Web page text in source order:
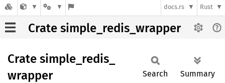
docs.rs Rust
Crate simple_redis_wrapper
Crate simple_ redis_
wrapper
Search Summary